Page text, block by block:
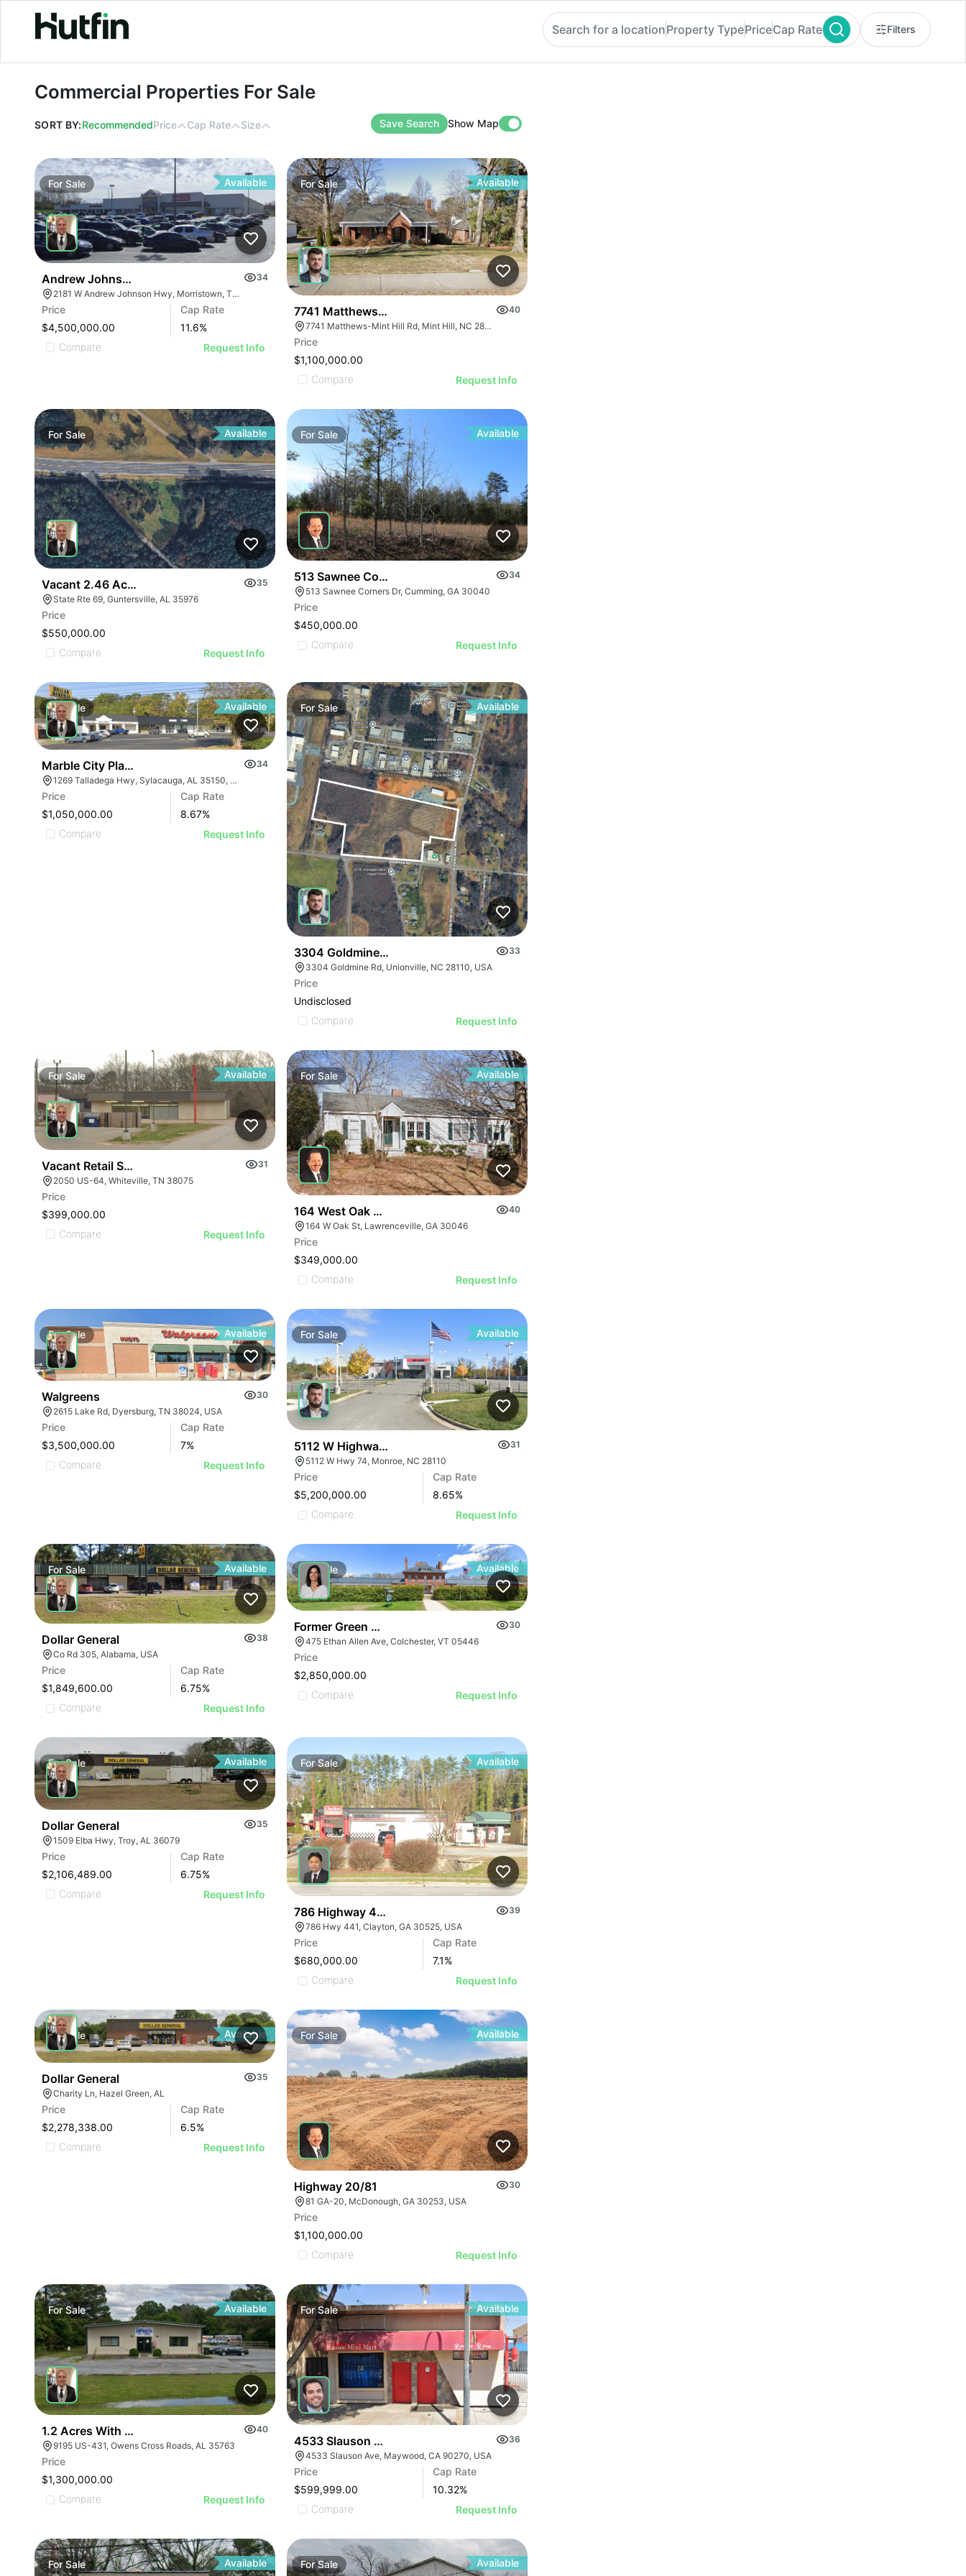
Commercial Properties For Sale
Search for a locationProperty TypePriceCap Rate Filters
Commercial Properties For Sale
SORT BY:RecommendedPrice Cap Rate Size Save Search Show Map
For Sale Available
Andrew Johnson Center At 2181 W Andrew Johnson Highway
34
2181 W Andrew Johnson Hwy, Morristown, TN 37814
Price
$4,500,000.00
Cap Rate
11.6%
Compare
Request Info
ForSale Available
7741 Matthews Mint Hill Rd
40
7741 Matthews-Mint Hill Rd, Mint Hill, NC 28227, USA
Price
$1,100,000.00
Compare
Request Info
For Sale Available
Vacant 2.46 Acres Along Highway 69
35
State Rte 69, Guntersville, AL 35976
Price
$550,000.00
Compare
Request Info
For Sale Available
513 Sawnee Corners Blvd
34
513 Sawnee Corners Dr, Cumming, GA 30040
Price
$450,000.00
Compare
Request Info
ForSale Available
Marble City Plaza
34
1269 Talladega Hwy, Sylacauga, AL 35150, USA
Price
$1,050,000.00
Cap Rate
8.67%
Compare
Request Info
ForSale Available
3304 Goldmine Rd
33
3304 Goldmine Rd, Unionville, NC 28110, USA
Price
Undisclosed
Compare
Request Info
ForSale Available
Vacant Retail Store
31
2050 US-64, Whiteville, TN 38075
Price
$399,000.00
Compare
Request Info
ForSale Available
164 West Oak Street
40
164 W Oak St, Lawrenceville, GA 30046
Price
$349,000.00
Compare
Request Info
ForSale Available
Walgreens
30
2615 Lake Rd, Dyersburg, TN 38024, USA
Price
$3,500,000.00
Cap Rate
7%
Compare
Request Info
For Sale Available
5112 W Highway 74
31
5112 W Hwy 74, Monroe, NC 28110
Price
$5,200,000.00
Cap Rate
8.65%
Compare
Request Info
For Sale Available
Dollar General
38
Co Rd 305, Alabama, USA
Price
$1,849,600.00
Cap Rate
6.75%
Compare
Request Info
ForSale Available
Former Green Mountain Nursing & Rehabilitation Center
30
475 Ethan Allen Ave, Colchester, VT 05446
Price
$2,850,000.00
Compare
Request Info
ForSale Available
Dollar General
35
1509 Elba Hwy, Troy, AL 36079
Price
$2,106,489.00
Cap Rate
6.75%
Compare
Request Info
ForSale Available
786 Highway 441
39
786 Hwy 441, Clayton, GA 30525, USA
Price
$680,000.00
Cap Rate
7.1%
Compare
Request Info
ForSale Available
Dollar General
35
Charity Ln, Hazel Green, AL
Price
$2,278,338.00
Cap Rate
6.5%
Compare
Request Info
ILLUSTRATIVE IMAGE
ILLUSTRATIVE IMAGE
ILLUSTRATIVE IMAGE
ILLUSTRATIVE IMAGE
ILLUSTRATIVE IMAGE
ILLUSTRATIVE IMAGE
ILLUSTRATIVE IMAGE
ILLUSTRATIVE IMAGE
ILLUSTRATIVE IMAGE
ILLUSTRATIVE IMAGE
ILLUSTRATIVE IMAGE
ILLUSTRATIVE IMAGE
ILLUSTRATIVE IMAGE
ILLUSTRATIVE IMAGE
ILLUSTRATIVE IMAGE
ForSale Available
Highway 20/81
30
81 GA-20, McDonough, GA 30253, USA
Price
$1,100,000.00
Compare
Request Info
ForSale Available
1.2 Acres With 4,500 Sq Ft Building
40
9195 US-431, Owens Cross Roads, AL 35763
Price
$1,300,000.00
Compare
Request Info
ForSale Available
4533 Slauson Ave
36
4533 Slauson Ave, Maywood, CA 90270, USA
Price
$599,999.00
Cap Rate
10.32%
Compare
Request Info
ForSale Available ForSale Available